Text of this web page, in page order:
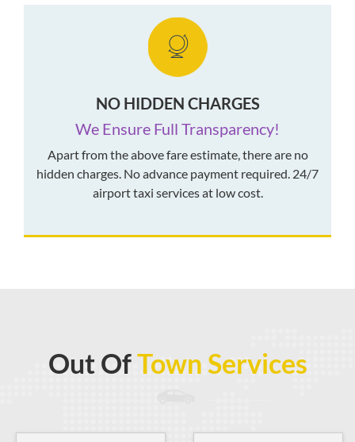
NO HIDDEN CHARGES
We Ensure Full Transparency!
Apart from the above fare estimate, there are no
hidden charges. No advance payment required. 24/7
airport taxi services at low cost.
Out OfTown Services